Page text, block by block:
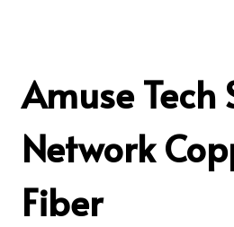
Amuse Tech
Network
Fiber